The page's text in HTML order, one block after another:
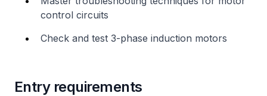
control circuits
Check and test 3-phase induction motors
Entry requirements